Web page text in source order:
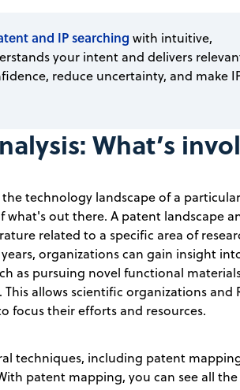
and IP searching with intuitive,
your intent and delivers
reduce uncertainty, and make
What’s
technology landscape of a
out there. A patent landscape
related to a specific area of
organizations can gain insight
as pursuing novel functional
allows scientific organizations and
focus their efforts and resources.
techniques, including patent
patent mapping, you can see all